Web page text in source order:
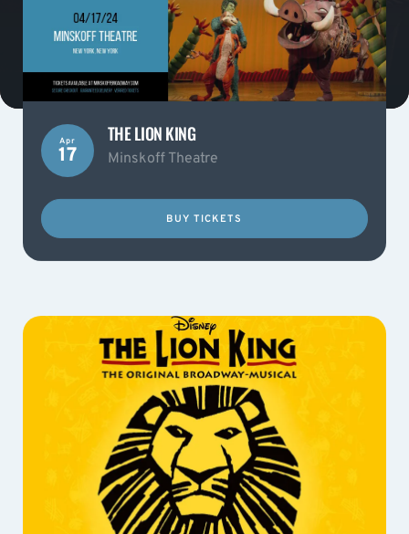
Apr
17
THE LION KING
Minskoff Theatre
BUY TICKETS